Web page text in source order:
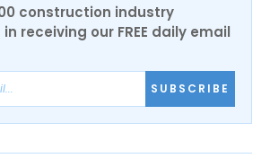
construction industry
receiving our FREE daily email
SUBSCRIBE